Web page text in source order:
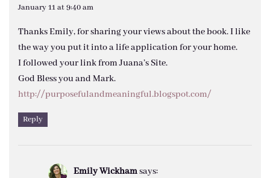
January 11 at 9:40 am
Thanks Emily, for sharing your views about the book. I like
the way you put it into a life application for your home.
I followed your link from Juana’s Site.
God Bless you and Mark.
http://purposefulandmeaningful.blogspot.com/
Reply
Emily Wickhamsays: